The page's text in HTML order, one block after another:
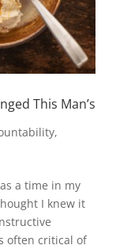
This Man’s
,
a time in my
I knew it
often critical of